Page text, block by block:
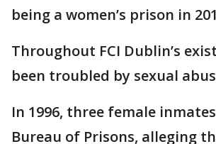
being a women’s prison in
Throughout FCI Dublin’s
been troubled by sexual
In 1996, three female
Bureau of Prisons, alleging